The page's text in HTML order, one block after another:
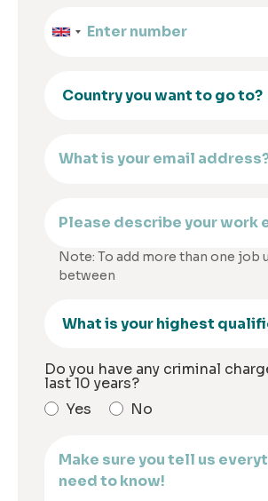
Note: To add more than one job
between
Do you have any criminal
last 10 years?
Yes
No